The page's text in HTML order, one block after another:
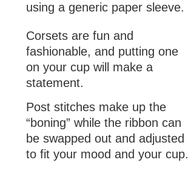
using a generic paper sleeve.
Corsets are fun and
fashionable, and putting one
on your cup will make a
statement.
Post stitches make up the
“boning” while the ribbon can
be swapped out and adjusted
to fit your mood and your cup.